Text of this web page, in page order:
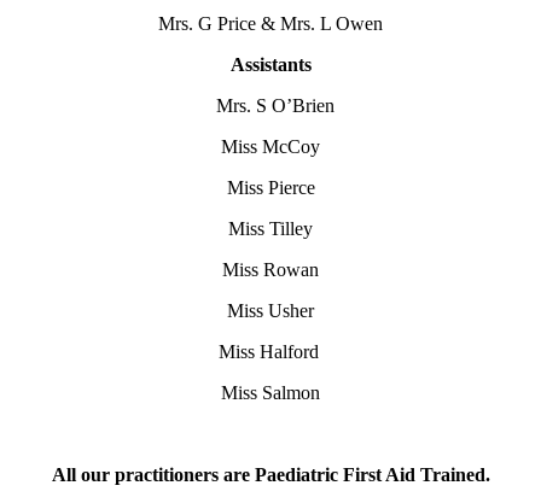
Mrs. G Price & Mrs. L Owen
Assistants
Mrs. S O’Brien
Miss McCoy
Miss Pierce
Miss Tilley
Miss Rowan
Miss Usher
Miss Halford
Miss Salmon
All our practitioners are Paediatric First Aid Trained.